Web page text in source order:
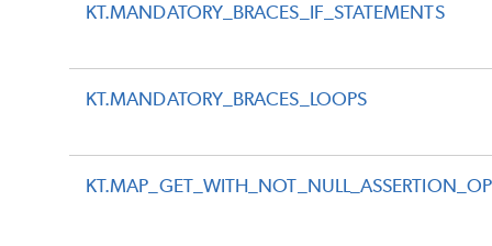
KT.MANDATORY_BRACES_IF_STATEMENTS
KT.MANDATORY_BRACES_LOOPS